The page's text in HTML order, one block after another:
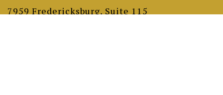
7959 Fredericksburg, Suite 115